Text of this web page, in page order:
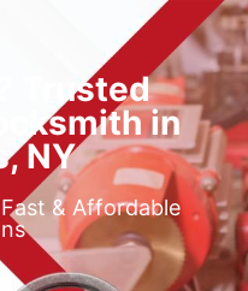
Trusted
in
NY
Fast & Affordable